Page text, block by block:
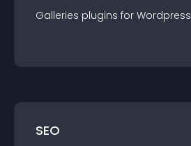
Galleries plugins for Wordpress
SEO